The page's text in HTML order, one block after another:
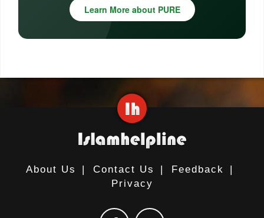
Learn More about PURE
About Us | Contact Us | Feedback
|
Privacy